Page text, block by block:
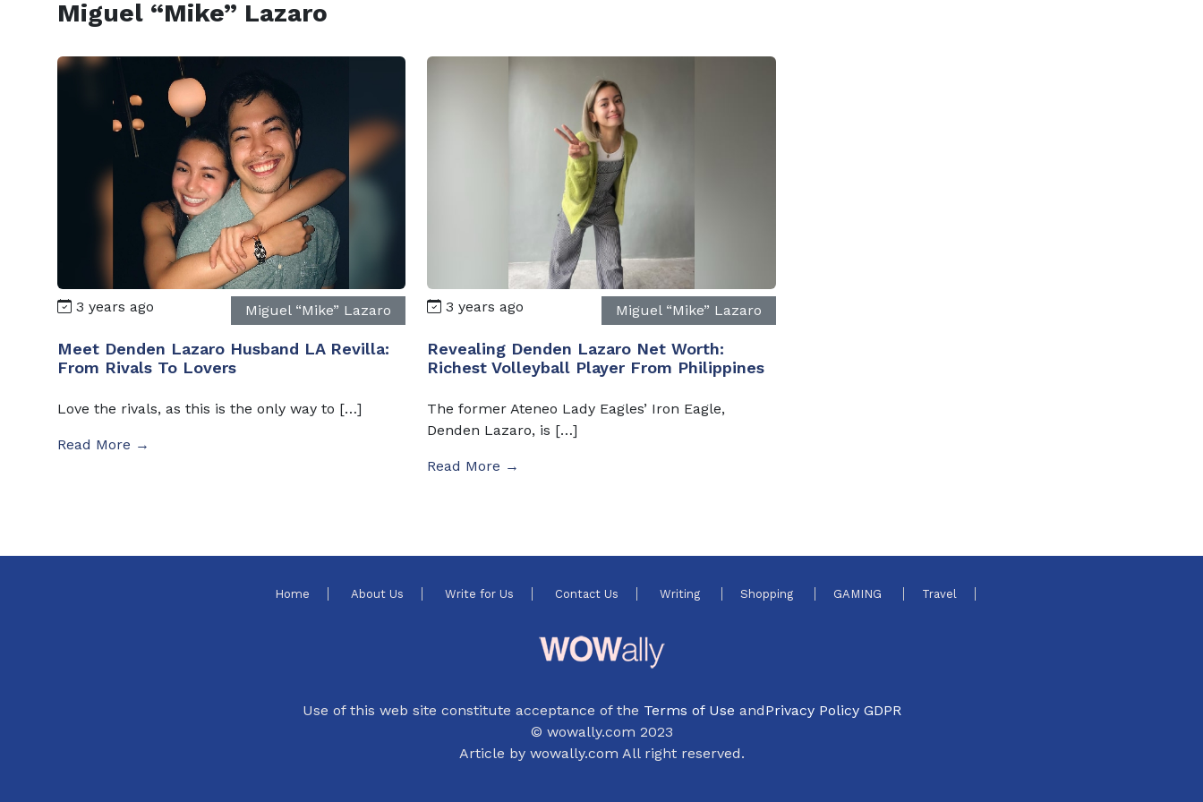
Miguel “Mike” Lazaro
3 years ago Miguel “Mike” Lazaro
Meet Denden Lazaro Husband LA Revilla:
From Rivals To Lovers
Love the rivals, as this is the only way to […]
Read More →
3 years ago Miguel “Mike” Lazaro
Revealing Denden Lazaro Net Worth:
Richest Volleyball Player From Philippines
The former Ateneo Lady Eagles’ Iron Eagle,
Denden Lazaro, is […]
Read More →
Home About Us Write for Us Contact Us Writing Shopping GAMING Travel
Use of this web site constitute acceptance of the Terms of Use andPrivacy Policy GDPR
© wowally.com 2023
Article by wowally.com All right reserved.